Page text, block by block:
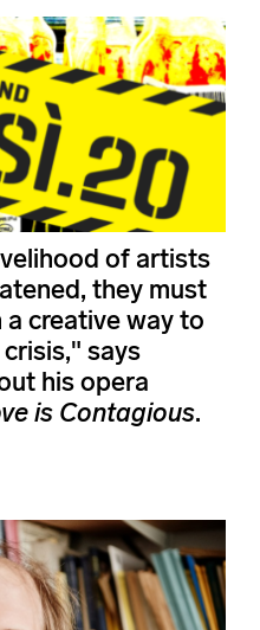
of artists
they must
a creative way to
says
his opera
is Contagious.